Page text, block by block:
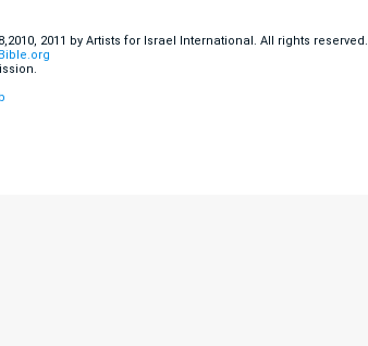
2011 by Artists for Israel International. All rights reserved.